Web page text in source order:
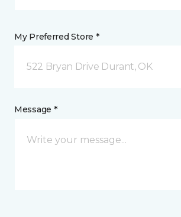
My Preferred Store *
522 Bryan Drive Durant, OK
Message *